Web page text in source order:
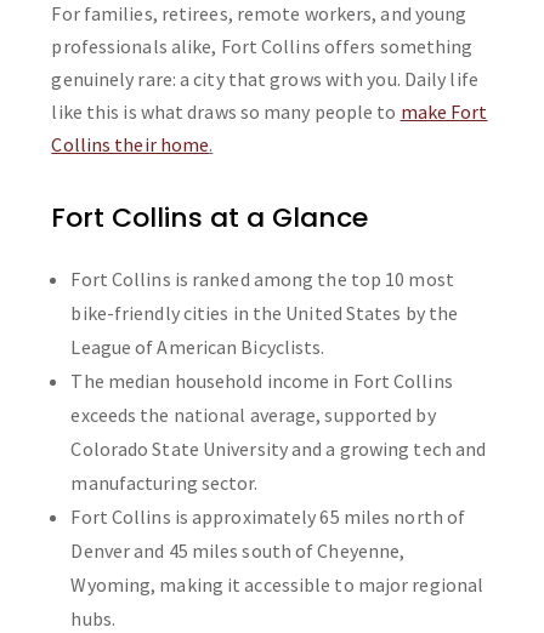
For families, retirees, remote workers, and young
professionals alike, Fort Collins offers something
genuinely rare: a city that grows with you. Daily life
like this is what draws so many people to make Fort
Collins their home.
Fort Collins at a Glance
Fort Collins is ranked among the top 10 most
bike-friendly cities in the United States by the
League of American Bicyclists.
The median household income in Fort Collins
exceeds the national average, supported by
Colorado State University and a growing tech and
manufacturing sector.
Fort Collins is approximately 65 miles north of
Denver and 45 miles south of Cheyenne,
Wyoming, making it accessible to major regional
hubs.